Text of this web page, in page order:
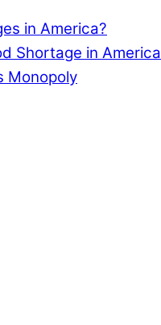
in America?
Shortage in America
Monopoly